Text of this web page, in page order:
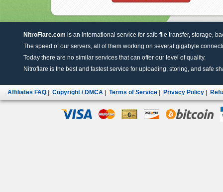
NitroFlare.com is an international service for safe file transfer, storage,
The speed of our servers, all of them working on several gigabyte
Today there are no similar services that can offer our level of quality.
Nitroflare is the best and fastest service for uploading, storing, and safe
Affiliates FAQ Copyright / DMCA Terms of Service Privacy Policy